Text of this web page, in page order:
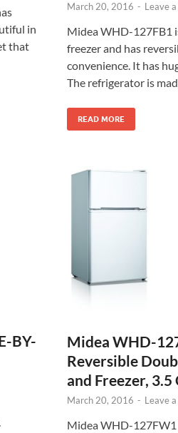
in
that
March 20, 2016 - Leave
Midea WHD-127FB1
freezer and has
convenience. It has
The refrigerator is
READ MORE
BY-
Midea WHD-
Reversible
and Freezer,
March 20, 2016 - Leave
Midea WHD-